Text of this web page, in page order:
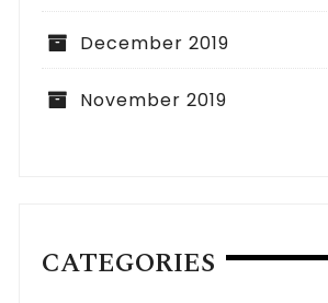
December 2019
November 2019
CATEGORIES